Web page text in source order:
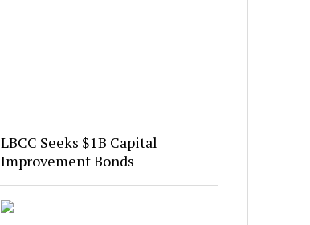
LBCC Seeks $1B Capital
Improvement Bonds